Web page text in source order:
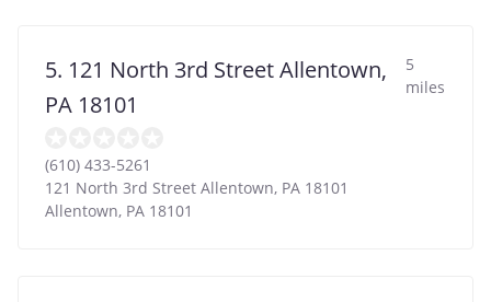
5. 121 North 3rd Street Allentown,
PA 18101
5
miles
(610) 433-5261
121 North 3rd Street Allentown, PA 18101
Allentown, PA 18101